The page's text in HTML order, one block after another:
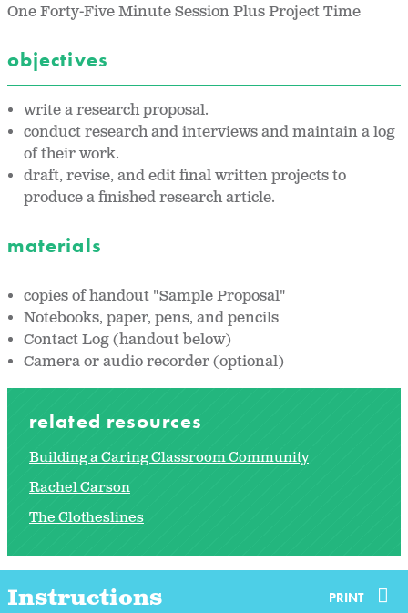
One Forty-Five Minute Session Plus Project Time
objectives
write a research proposal.
conduct research and interviews and maintain a log
of their work.
draft, revise, and edit final written projects to
produce a finished research article.
materials
copies of handout "Sample Proposal"
Notebooks, paper, pens, and pencils
Contact Log (handout below)
Camera or audio recorder (optional)
related resources
Building a Caring Classroom Community
Rachel Carson
The Clotheslines
Instructions PRINT